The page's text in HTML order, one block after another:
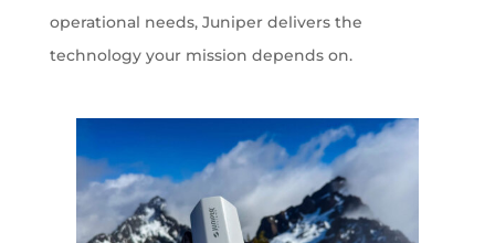
operational needs, Juniper delivers the
technology your mission depends on.